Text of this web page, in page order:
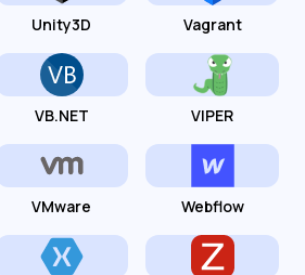
Unity3D Vagrant
VB.NET VIPER
VMware Webflow